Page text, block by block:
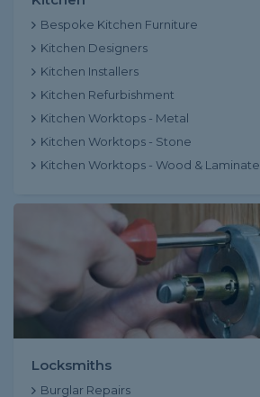
Bespoke Kitchen Furniture
Kitchen Designers
Kitchen Installers
Kitchen Refurbishment
Kitchen Worktops - Metal
Kitchen Worktops - Stone
Kitchen Worktops - Wood & Laminate
Locksmiths
Burglar Repairs